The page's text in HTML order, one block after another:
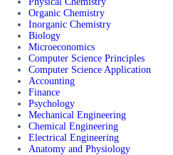
Organic Chemistry
Inorganic Chemistry
Biology
Microeconomics
Computer Science Principles
Computer Science Application
Accounting
Finance
Psychology
Mechanical Engineering
Chemical Engineering
Electrical Engineering
Anatomy and Physiology